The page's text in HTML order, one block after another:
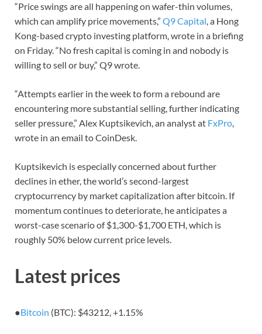
“Price swings are all happening on wafer-thin volumes,
which can amplify price movements,” Q9 Capital, a Hong
Kong-based crypto investing platform, wrote in a briefing
on Friday. “No fresh capital is coming in and nobody is
willing to sell or buy,” Q9 wrote.
“Attempts earlier in the week to form a rebound are
encountering more substantial selling, further indicating
seller pressure,” Alex Kuptsikevich, an analyst at FxPro,
wrote in an email to CoinDesk.
Kuptsikevich is especially concerned about further
declines in ether, the world’s second-largest
cryptocurrency by market capitalization after bitcoin. If
momentum continues to deteriorate, he anticipates a
worst-case scenario of $1,300-$1,700 ETH, which is
roughly 50% below current price levels.
Latest prices
●Bitcoin (BTC): $43212,+1.15%